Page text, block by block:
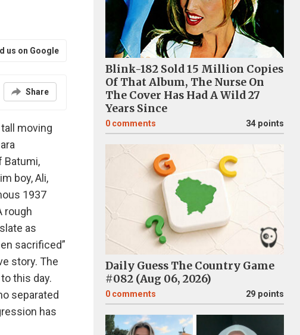
us on Google
Share
moving
Batumi,
boy, Ali,
1937
rough
as
sacrificed”
story. The
this day.
separated
has
Blink-182 Sold 15 Million Copies
Of That Album, The Nurse On
The Cover Has Had A Wild 27
Years Since
0 comments 34 points
Daily Guess The Country Game
#082 (Aug 06, 2026)
0 comments 29 points